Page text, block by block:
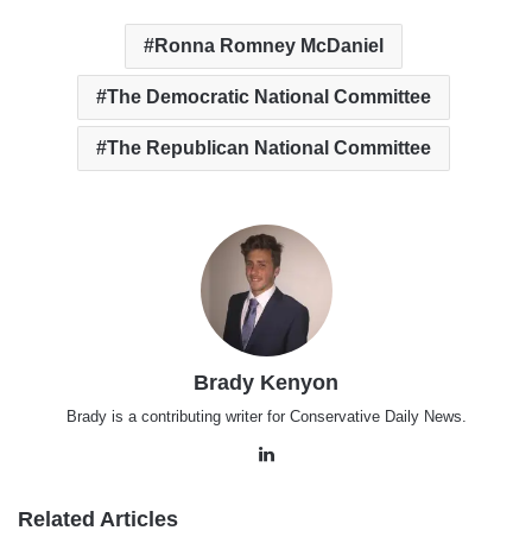
Ronna Romney McDaniel
The Democratic National Committee
The Republican National Committee
Brady Kenyon
Brady is a contributing writer for Conservative Daily News.
Related Articles